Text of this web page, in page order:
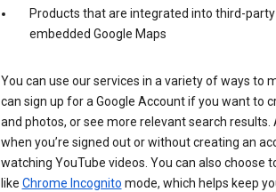
Products that are integrated into third-
embedded Google Maps
You can use our services in a variety of ways to
can sign up for a Google Account if you want to
and photos, or see more relevant search results.
when you’re signed out or without creating an
watching YouTube videos. You can also choose
like Chrome Incognito mode, which helps keep